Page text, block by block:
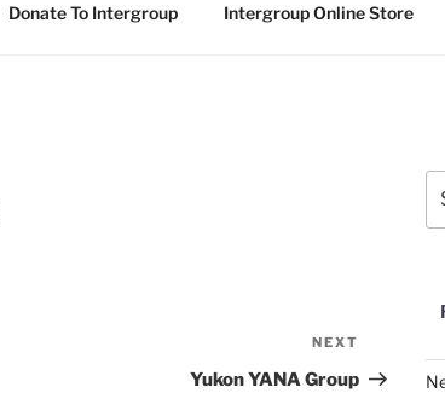
Donate To Intergroup Intergroup Online Store
Post
NEXT
Yukon YANA Group